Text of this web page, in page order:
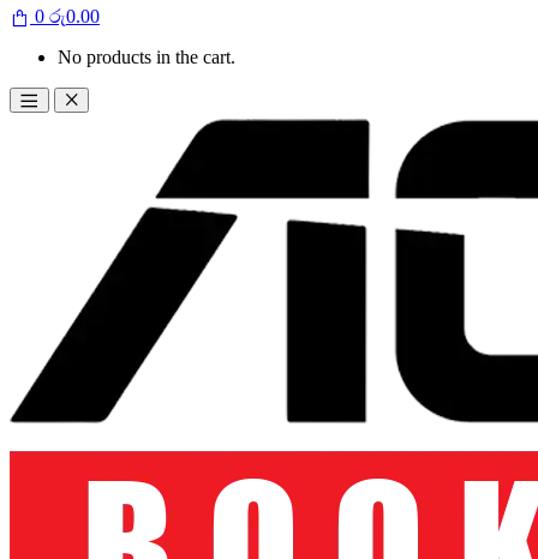
0 රු0.00
No products in the cart.